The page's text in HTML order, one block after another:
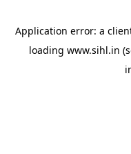
Application error: a
loading www.sihl.in